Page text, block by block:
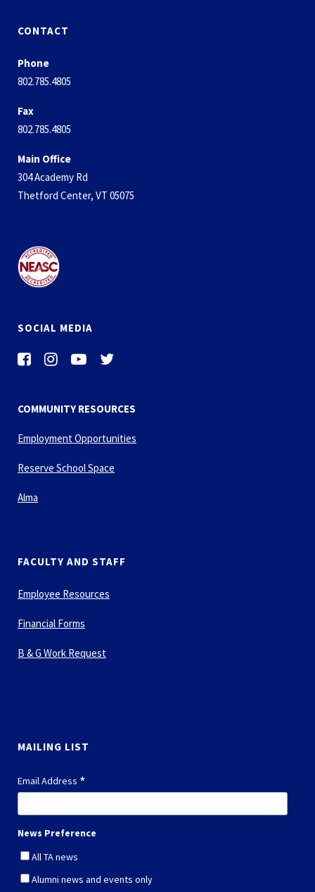
CONTACT
Phone
802.785.4805
Fax
802.785.4805
Main Office
304 Academy Rd
Thetford Center, VT 05075
SOCIAL MEDIA
COMMUNITY RESOURCES
Employment Opportunities
Reserve School Space
Alma
FACULTY AND STAFF
Employee Resources
Financial Forms
B & G Work Request
MAILING LIST
Email Address *
News Preference
All TA news
Alumni news and events only